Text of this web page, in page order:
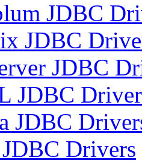
JDBC
JDBC
JDBC
JDBC
JDBC
Drivers